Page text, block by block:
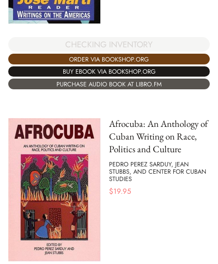
CHECKING INVENTORY
ORDER VIA BOOKSHOP.ORG
BUY EBOOK VIA BOOKSHOP.ORG
PURCHASE AUDIO BOOK AT LIBRO.FM
Afrocuba: An Anthology of
Cuban Writing on Race,
Politics and Culture
PEDRO PEREZ SARDUY, JEAN
STUBBS, AND CENTER FOR CUBAN
STUDIES
$19.95